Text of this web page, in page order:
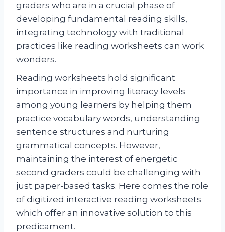
graders who are in a crucial phase of
developing fundamental reading skills,
integrating technology with traditional
practices like reading worksheets can work
wonders.
Reading worksheets hold significant
importance in improving literacy levels
among young learners by helping them
practice vocabulary words, understanding
sentence structures and nurturing
grammatical concepts. However,
maintaining the interest of energetic
second graders could be challenging with
just paper-based tasks. Here comes the role
of digitized interactive reading worksheets
which offer an innovative solution to this
predicament.